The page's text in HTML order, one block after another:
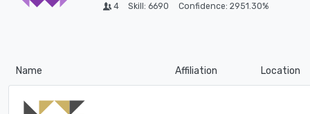
4 Skill: 6690 Confidence: 2951.30%
Name Affiliation Location